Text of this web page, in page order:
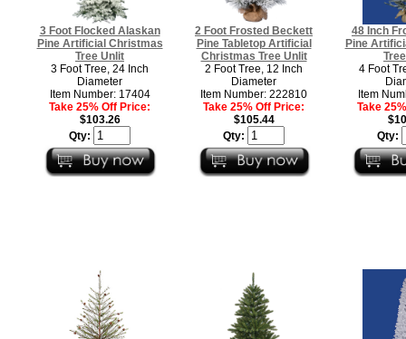
3 Foot Flocked Alaskan
Pine Artificial Christmas
Tree Unlit
3 Foot Tree, 24 Inch
Diameter
Item Number: 17404
Take 25% Off Price:
$103.26
Qty:
2 Foot Frosted Beckett
Pine Tabletop Artificial
Christmas Tree Unlit
2 Foot Tree, 12 Inch
Diameter
Item Number: 222810
Take 25% Off Price:
$105.44
Qty:
48 Inch
Pine
4 Foot
Item
Take
Qty: